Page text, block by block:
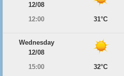
12/08
12:00
31°C
Wednesday
12/08
15:00
32°C